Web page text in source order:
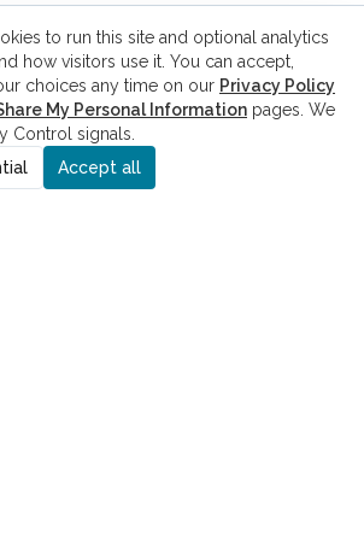
to run this site and optional analytics
how visitors use it. You can accept,
choices any time on our Privacy Policy
My Personal Information pages. We
Control signals.
Accept all